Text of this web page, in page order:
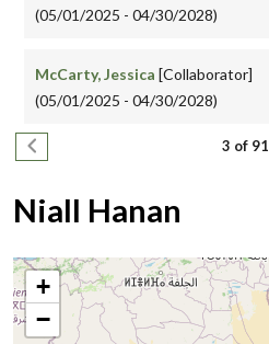
(05/01/2025 - 04/30/2028)
McCarty, Jessica [Collaborator]
(05/01/2025 - 04/30/2028)
Pagination
Previous page 3 of 91
Niall Hanan
+
−